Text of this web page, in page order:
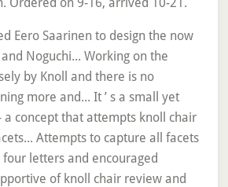
Eero Saarinen to design the now
Noguchi... Working on the
by Knoll and there is no
more and... It ’ s a small yet
a concept that attempts knoll chair
Attempts to capture all facets
letters and encouraged
of knoll chair review and